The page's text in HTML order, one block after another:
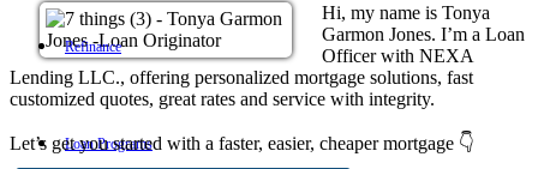
Refinance
Loan Programs
Hi, my name is Tonya
Garmon Jones. I’m a Loan
Officer with NEXA
Lending LLC., offering personalized mortgage solutions, fast
customized quotes, great rates and service with integrity.
Let’s get you started with a faster, easier, cheaper mortgage 👇